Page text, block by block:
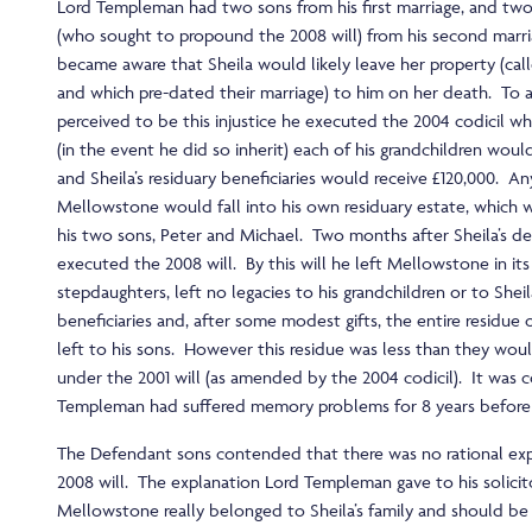
Lord Templeman had two sons from his first marriage, and
(who sought to propound the 2008 will) from his second
became aware that Sheila would likely leave her property
and which pre-dated their marriage) to him on her death. To
perceived to be this injustice he executed the 2004 codicil
(in the event he did so inherit) each of his grandchildren
and Sheila’s residuary beneficiaries would receive £120,000.
Mellowstone would fall into his own residuary estate, which
his two sons, Peter and Michael. Two months after Sheila’s
executed the 2008 will. By this will he left Mellowstone in
stepdaughters, left no legacies to his grandchildren or to
beneficiaries and, after some modest gifts, the entire residue
left to his sons. However this residue was less than they
under the 2001 will (as amended by the 2004 codicil). It was
Templeman had suffered memory problems for 8 years
The Defendant sons contended that there was no rational
2008 will. The explanation Lord Templeman gave to his
Mellowstone really belonged to Sheila’s family and should